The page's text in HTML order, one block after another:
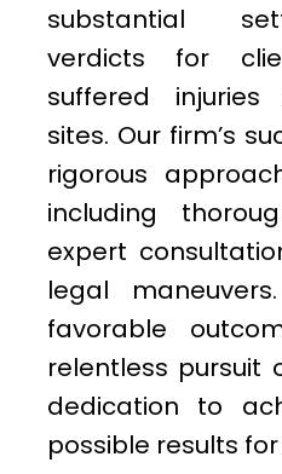
substantial
verdicts for
suffered
sites. Our firm’s
rigorous
including
expert
legal
favorable
relentless pursuit
dedication to
possible results